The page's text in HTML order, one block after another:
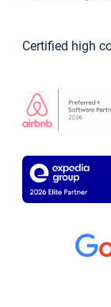
Certified high